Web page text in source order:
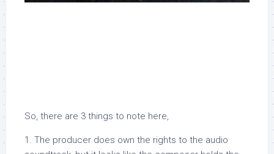
So, there are 3 things to note here,
1. The producer does own the rights to the audio